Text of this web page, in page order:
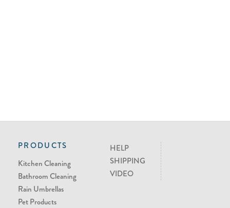
PRODUCTS
Kitchen Cleaning
Bathroom Cleaning
Rain Umbrellas
Pet Products
HELP
SHIPPING
VIDEO